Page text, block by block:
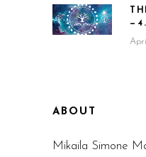
—
ABOUT
Mikaila Simone